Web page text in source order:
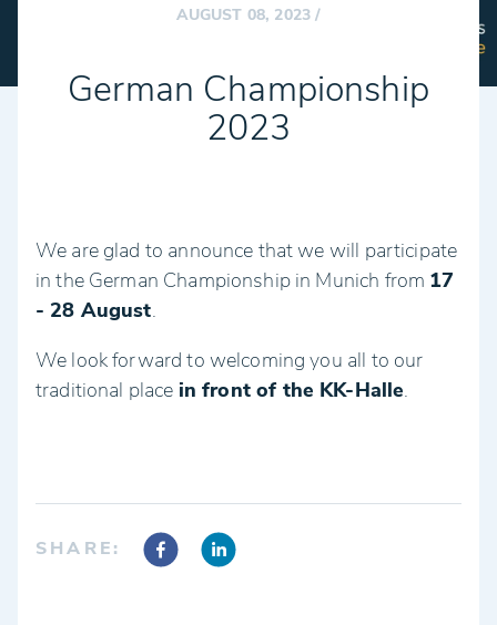
AUGUST 08, 2023/
German Championship
2023
We are glad to announce that we will participate
in the German Championship in Munich from 17
- 28 August.
We look forward to welcoming you all to our
traditional place in front of the KK-Halle.
SHARE: